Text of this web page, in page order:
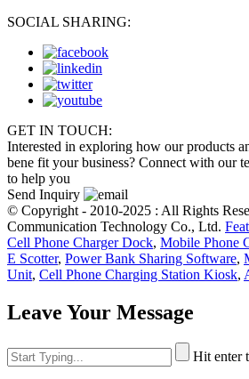
SOCIAL SHARING:
GET IN TOUCH:
Interested in exploring how our products
bene fit your business? Connect with our
to help you
Send Inquiry
© Copyright - 2010-2025 : All Rights
Communication Technology Co., Ltd.
Cell Phone Charger Dock, Mobile Phone
E Scotter, Power Bank Sharing Software,
Unit, Cell Phone Charging Station Kiosk,
Leave Your Message
Hit enter